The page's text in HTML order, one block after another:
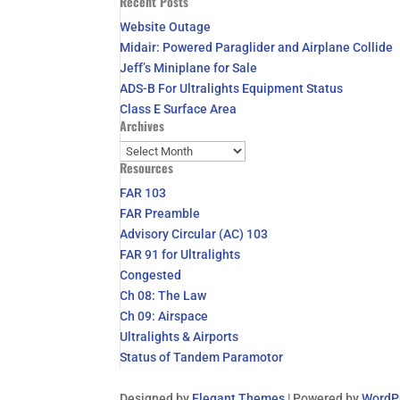
for:
Website Outage
Midair: Powered Paraglider and Airplane Collide
Jeff’s Miniplane for Sale
ADS-B For Ultralights Equipment Status
Class E Surface Area
Archives
Archives
Resources
FAR 103
FAR Preamble
Advisory Circular (AC) 103
FAR 91 for Ultralights
Congested
Ch 08: The Law
Ch 09: Airspace
Ultralights & Airports
Status of Tandem Paramotor